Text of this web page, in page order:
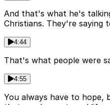
And that's what he's
Christians. They're saying
4:44
That's what people were
4:55
You always have to hope,